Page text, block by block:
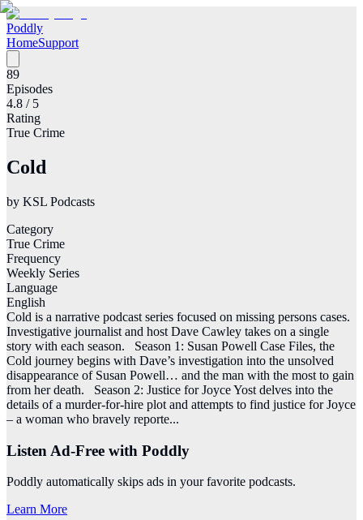
Poddly
HomeSupport
89
Episodes
4.8 / 5
Rating
True Crime
Cold
by KSL Podcasts
Category
True Crime
Frequency
Weekly Series
Language
English
Cold is a narrative podcast series focused on missing persons cases.
Investigative journalist and host Dave Cawley takes on a single
story with each season. Season 1: Susan Powell Case Files, the
Cold journey begins with Dave’s investigation into the unsolved
disappearance of Susan Powell… and the man with the most to gain
from her death. Season 2: Justice for Joyce Yost delves into the
details of a murder-for-hire plot and attempts to find justice for Joyce
– a woman who bravely reporte...
Listen Ad-Free with Poddly
Poddly automatically skips ads in your favorite podcasts.
Learn More